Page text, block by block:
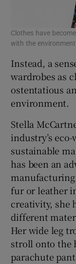
Clothes have
with the environment
Instead, a
wardrobes as
ostentatious
environment.
Stella
industry’s
sustainable
has been an
fur or leather
creativity, she
different
Her wide leg
stroll onto the
parachute